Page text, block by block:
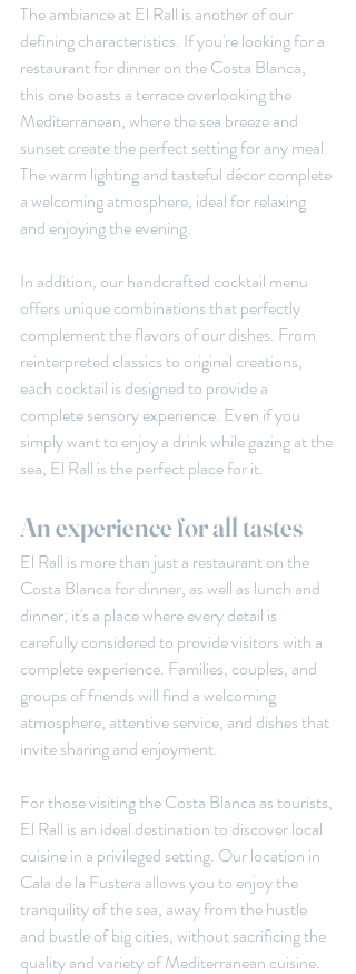
The ambiance at El Rall is another of our
defining characteristics. If you're looking for a
restaurant for dinner on the Costa Blanca,
this one boasts a terrace overlooking the
Mediterranean, where the sea breeze and
sunset create the perfect setting for any meal.
The warm lighting and tasteful décor complete
a welcoming atmosphere, ideal for relaxing
and enjoying the evening.
In addition, our handcrafted cocktail menu
offers unique combinations that perfectly
complement the flavors of our dishes. From
reinterpreted classics to original creations,
each cocktail is designed to provide a
complete sensory experience. Even if you
simply want to enjoy a drink while gazing at the
sea, El Rall is the perfect place for it.
An experience for all tastes
El Rall is more than just a restaurant on the
Costa Blanca for dinner, as well as lunch and
dinner; it's a place where every detail is
carefully considered to provide visitors with a
complete experience. Families, couples, and
groups of friends will find a welcoming
atmosphere, attentive service, and dishes that
invite sharing and enjoyment.
For those visiting the Costa Blanca as tourists,
El Rall is an ideal destination to discover local
cuisine in a privileged setting. Our location in
Cala de la Fustera allows you to enjoy the
tranquility of the sea, away from the hustle
and bustle of big cities, without sacrificing the
quality and variety of Mediterranean cuisine.